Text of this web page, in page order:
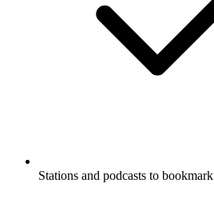
Stations and podcasts to bookmark